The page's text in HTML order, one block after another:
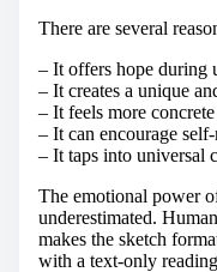
There are several
– It offers hope during
– It creates a unique
– It feels more
– It can encourage
– It taps into universal
The emotional power
underestimated.
makes the sketch
with a text-only